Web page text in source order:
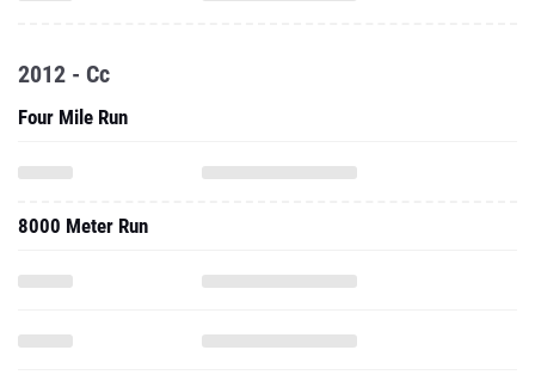
2012 - Cc
Four Mile Run
8000 Meter Run